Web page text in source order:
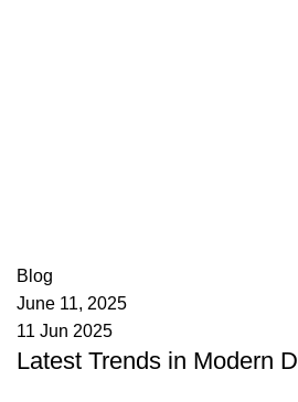
Blog
June 11, 2025
11 Jun 2025
Latest Trends in Modern